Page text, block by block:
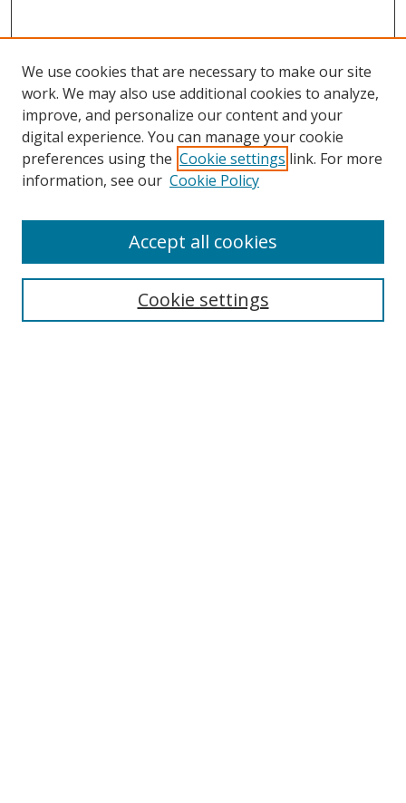
Search
Select context to search:
We use cookies that are necessary to make our site
work. We may also use additional cookies to analyze,
improve, and personalize our content and your
digital experience. You can manage your cookie
preferences using the Cookie settings link. For more
information, see our Cookie Policy
Cookie settings
Accept all cookies